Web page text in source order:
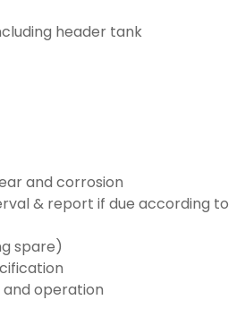
header tank
and corrosion
& report if due according to
spare)
operation